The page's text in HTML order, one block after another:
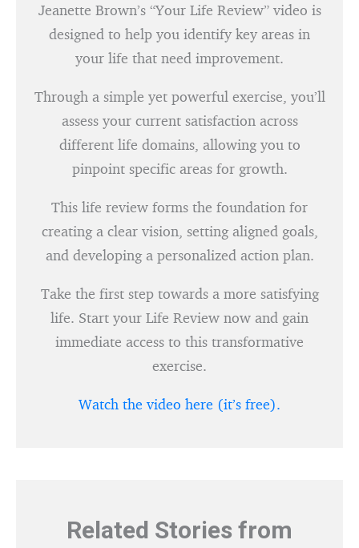
Jeanette Brown’s “Your Life Review” video is
designed to help you identify key areas in
your life that need improvement.
Through a simple yet powerful exercise, you’ll
assess your current satisfaction across
different life domains, allowing you to
pinpoint specific areas for growth.
This life review forms the foundation for
creating a clear vision, setting aligned goals,
and developing a personalized action plan.
Take the first step towards a more satisfying
life. Start your Life Review now and gain
immediate access to this transformative
exercise.
Watch the video here (it’s free).
Related Stories from